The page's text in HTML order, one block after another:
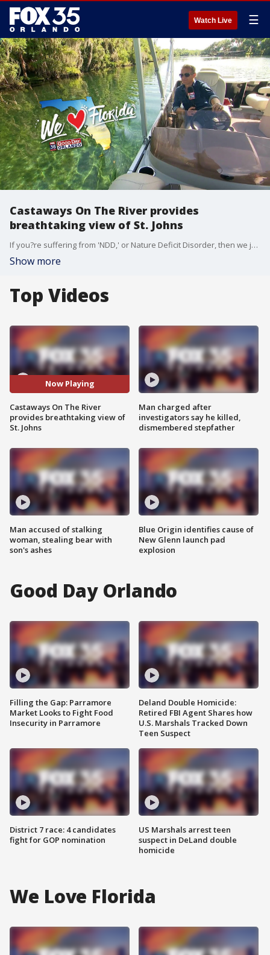
Watch Live ☰
Castaways On The River provides
breathtaking view of St. Johns
If you?re suffering from 'NDD,' or Nature Deficit Disorder, then we just might have the remedy for you. Good Day Orlando?s David Martin found ?Castaways On The River? in Astor, Florida? a company that gives you the river, lake, historic springs, and easy-peasy boating all in one day.
Show more
Top Videos
Now Playing
Castaways On The River
provides breathtaking view of
St. Johns
Man accused of stalking
woman, stealing bear with
son's ashes
Man charged after
investigators say he killed,
dismembered stepfather
Blue Origin identifies cause of
New Glenn launch pad
explosion
Good Day Orlando
Filling the Gap: Parramore
Market Looks to Fight Food
Insecurity in Parramore
District 7 race: 4 candidates
fight for GOP nomination
Deland Double Homicide:
Retired FBI Agent Shares how
U.S. Marshals Tracked Down
Teen Suspect
US Marshals arrest teen
suspect in DeLand double
homicide
We Love Florida